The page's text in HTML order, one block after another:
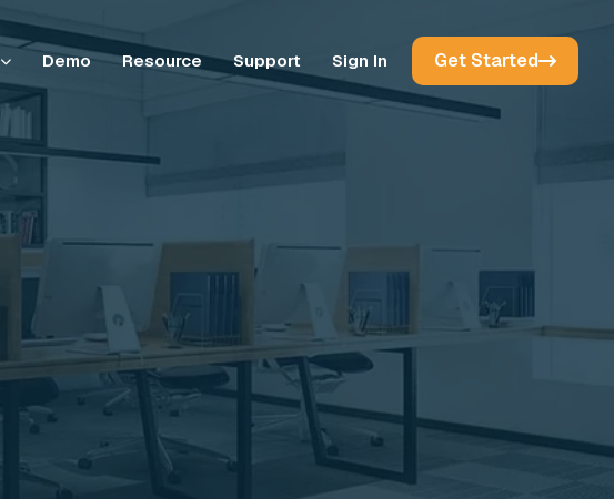
Demo Resource Support Sign In Get Started